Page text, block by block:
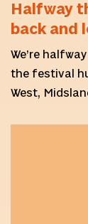
Halfway
back and
We’re
the festival
West,